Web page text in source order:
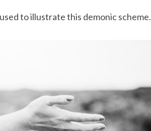
to illustrate this demonic scheme.